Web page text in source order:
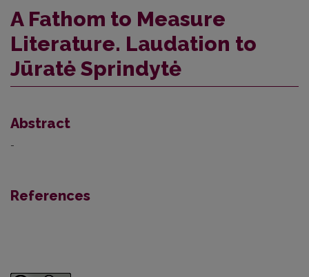
A Fathom to Measure
Literature. Laudation to
Jūratė Sprindytė
Abstract
-
References